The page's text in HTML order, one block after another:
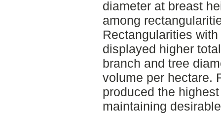
diameter at breast
among
Rectangularities
displayed higher
branch and tree
volume per hectare.
produced the
maintaining